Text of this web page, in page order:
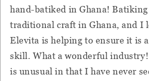
hand-batiked in Ghana! Batiking
traditional craft in Ghana, and I
Elevita is helping to ensure it is
skill. What a wonderful industry!
is unusual in that I have never